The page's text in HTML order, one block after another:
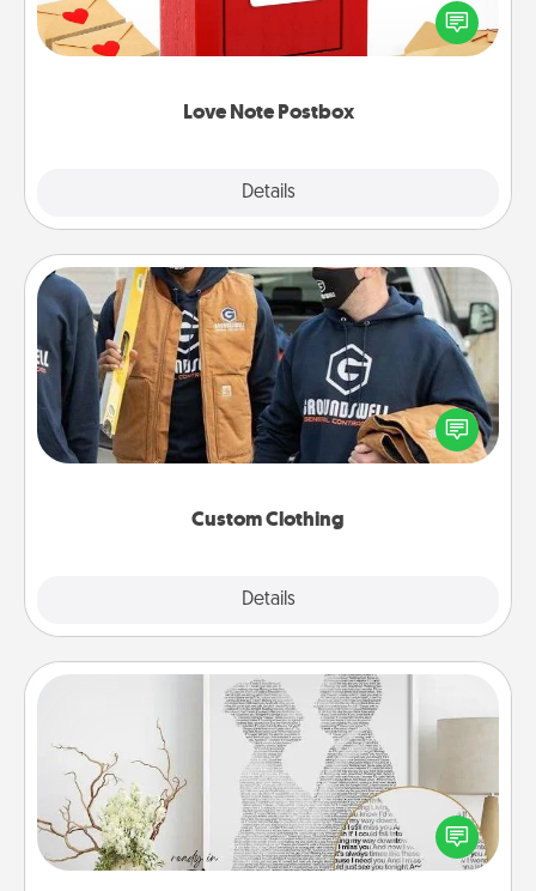
Love Note Postbox
Details
blank note, folding it into the envelope, and sealing
it with a heart sticker. Slip it into the postbox and
Custom Clothing
Details
Custom Clothing
Create and give a personalized article of clothing to
someone you love. Make it meaningful by
incorporating something that is significant to them.
Photo-Word Portrait
Write a heartfelt letter to your loved one. Then, have
it made into a photo-word portrait!